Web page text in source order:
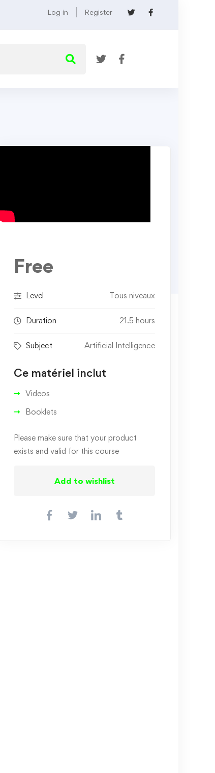
Log in Register
Free
Level Tous niveaux
Duration 21.5 hours
Subject Artificial Intelligence
Ce matériel inclut
Videos
Booklets
Please make sure that your product
exists and valid for this course
Add to wishlist